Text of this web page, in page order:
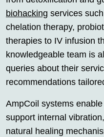
biohacking services
chelation therapy,
therapies to IV infusion
knowledgeable team is
queries about their
recommendations
AmpCoil systems
support internal
natural healing